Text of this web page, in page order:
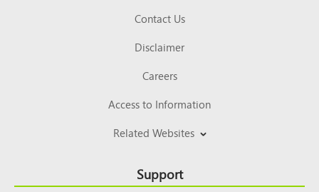
Contact Us
Disclaimer
Careers
Access to Information
Related Websites
Support